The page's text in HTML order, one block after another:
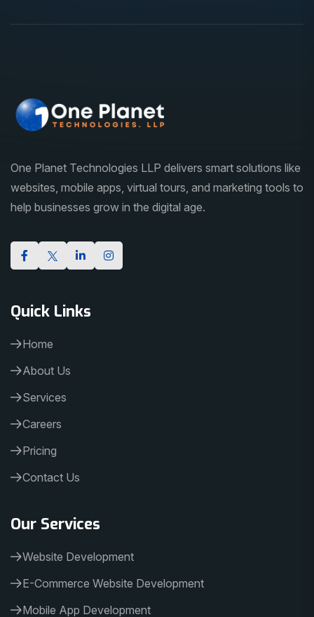
One Planet Technologies LLP delivers smart solutions like
websites, mobile apps, virtual tours, and marketing tools to
help businesses grow in the digital age.
Quick Links
Home
About Us
Services
Careers
Pricing
Contact Us
Our Services
Website Development
E-Commerce Website Development
Mobile App Development